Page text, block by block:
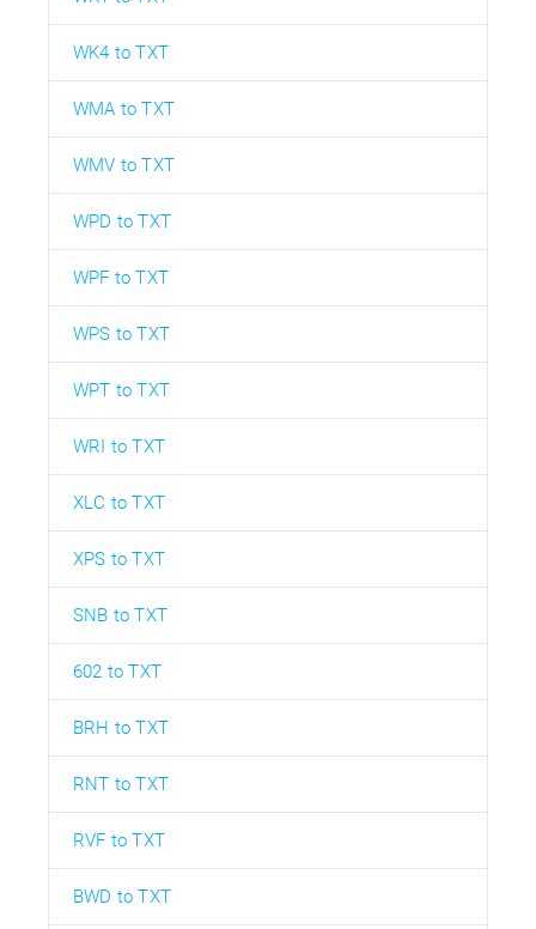
WK4 to TXT
WMA to TXT
WMV to TXT
WPD to TXT
WPF to TXT
WPS to TXT
WPT to TXT
WRI to TXT
XLC to TXT
XPS to TXT
SNB to TXT
602 to TXT
BRH to TXT
RNT to TXT
RVF to TXT
BWD to TXT